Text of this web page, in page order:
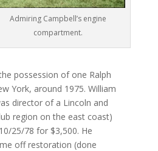
Admiring Campbell’s engine
compartment.
possession of one Ralph
York, around 1975. William
director of a Lincoln and
region on the east coast)
25/78 for $3,500. He
off restoration (done